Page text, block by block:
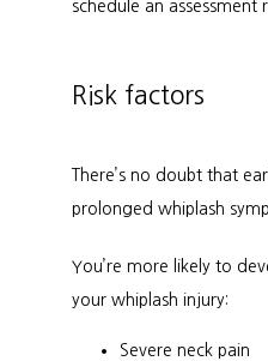
schedule an
Risk factors
There’s no doubt that
prolonged whiplash
You’re more likely to
your whiplash injury:
Severe neck pain